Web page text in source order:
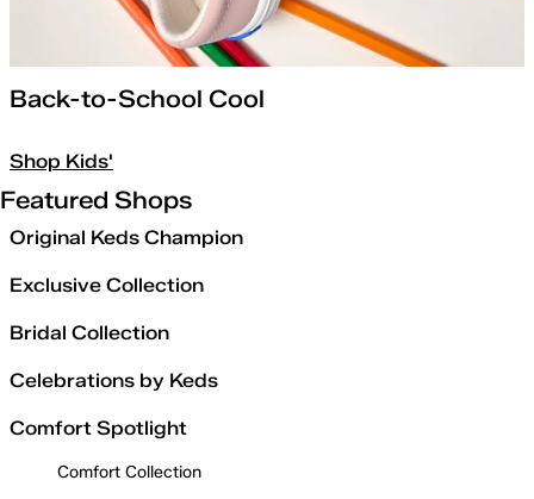
Back-to-School Cool
Shop Kids'
Featured Shops
Original Keds Champion
Exclusive Collection
Bridal Collection
Celebrations by Keds
Comfort Spotlight
Comfort Collection